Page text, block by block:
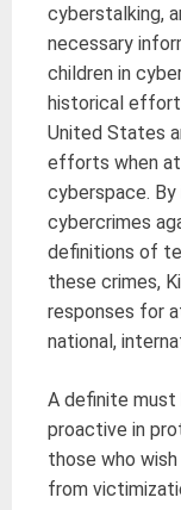
cyberstalking,
necessary
children in
historical
United States
efforts when
cyberspace.
cybercrimes
definitions of
these crimes,
responses for
national,
A definite
proactive in
those who
from